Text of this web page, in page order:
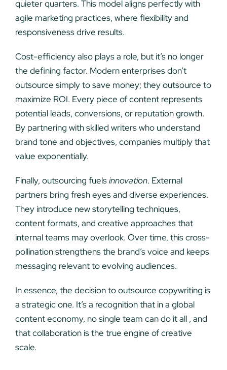
quieter quarters. This model aligns perfectly with
agile marketing practices, where flexibility and
responsiveness drive results.
Cost-efficiency also plays a role, but it’s no longer
the defining factor. Modern enterprises don’t
outsource simply to save money; they outsource to
maximize ROI. Every piece of content represents
potential leads, conversions, or reputation growth.
By partnering with skilled writers who understand
brand tone and objectives, companies multiply that
value exponentially.
Finally, outsourcing fuelsinnovation. External
partners bring fresh eyes and diverse experiences.
They introduce new storytelling techniques,
content formats, and creative approaches that
internal teams may overlook. Over time, this cross-
pollination strengthens the brand’s voice and keeps
messaging relevant to evolving audiences.
In essence, the decision to outsource copywriting is
a strategic one. It’s a recognition that in a global
content economy, no single team can do it all , and
that collaboration is the true engine of creative
scale.